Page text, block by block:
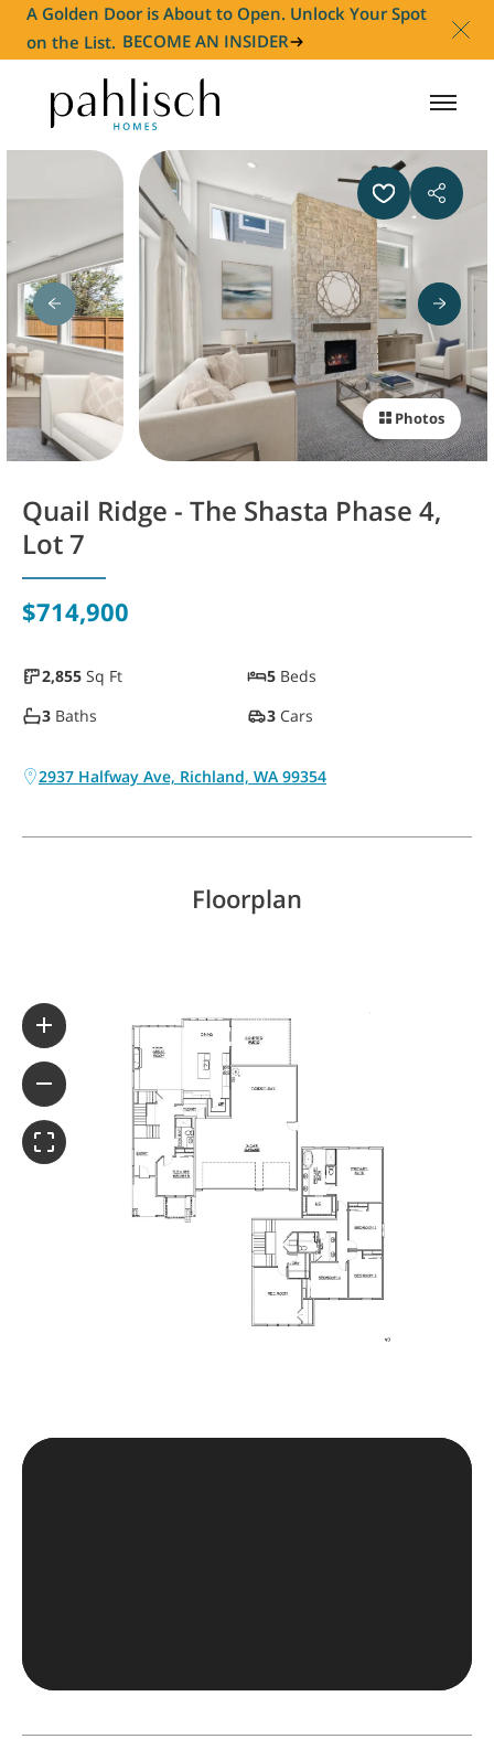
A Golden Door is About to Open. Unlock Your Spot
on the List. BECOME AN INSIDER
HOMES FOR SALE
COMMUNITIES
HOMEOWNER
ABOUT
WAYFINDER | LOG IN
Quail Ridge - The Shasta Phase 4,
Lot 7
$714,900
2,855 Sq Ft 5 Beds
3 Baths 3 Cars
2937 Halfway Ave, Richland, WA 99354
Photos
Floorplan